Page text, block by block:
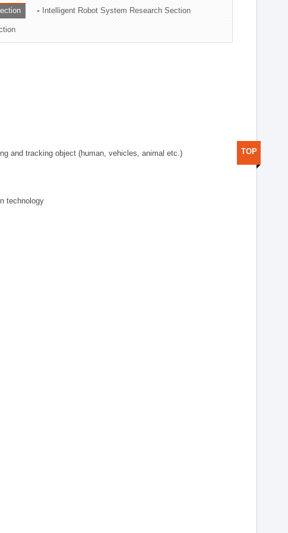
Intelligent Robot System Research Section
and tracking object (human, vehicles, animal etc.)
technology
TOP